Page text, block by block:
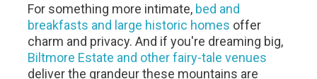
For something more intimate, bed and
breakfasts and large historic homes offer
charm and privacy. And if you're dreaming big,
Biltmore Estate and other fairy-tale venues
deliver the grandeur these mountains are